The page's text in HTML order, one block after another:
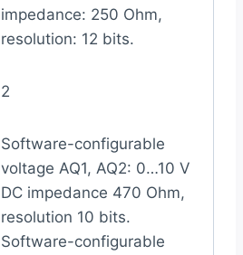
impedance: 250 Ohm,
resolution: 12 bits.
2
Software-configurable
voltage AQ1, AQ2: 0…10 V
DC impedance 470 Ohm,
resolution 10 bits.
Software-configurable